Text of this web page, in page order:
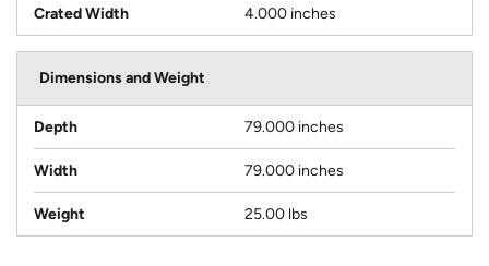
Crated Width 4.000 inches
Dimensions and Weight
Depth 79.000 inches
Width 79.000 inches
Weight 25.00 lbs